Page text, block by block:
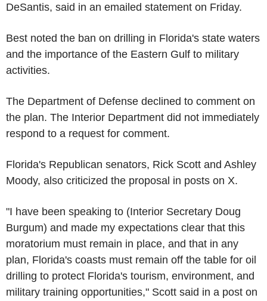
DeSantis, said in an emailed statement on Friday.
Best noted the ban on drilling in Florida's state waters
and the importance of the Eastern Gulf to military
activities.
The Department of Defense declined to comment on
the plan. The Interior Department did not immediately
respond to a request for comment.
Florida's Republican senators, Rick Scott and Ashley
Moody, also criticized the proposal in posts on X.
"I have been speaking to (Interior Secretary Doug
Burgum) and made my expectations clear that this
moratorium must remain in place, and that in any
plan, Florida's coasts must remain off the table for oil
drilling to protect Florida's tourism, environment, and
military training opportunities," Scott said in a post on